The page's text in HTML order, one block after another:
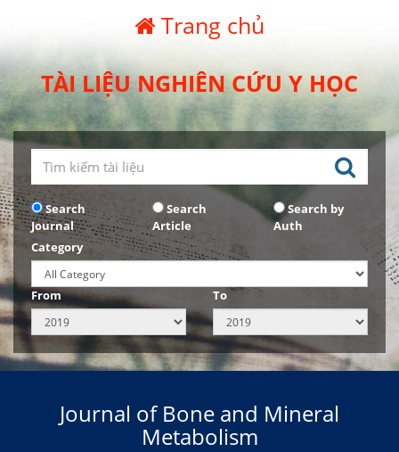
Trang chủ
TÀI LIỆU NGHIÊN CỨU Y HỌC
Search
Journal
Search
Article
Search by
Auth
Category
From To
Journal of Bone and Mineral
Metabolism